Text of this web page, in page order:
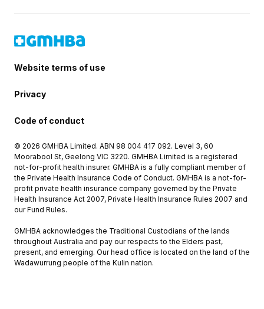
Website terms of use
Privacy
Code of conduct
© 2026 GMHBA Limited. ABN 98 004 417 092. Level 3, 60
Moorabool St, Geelong VIC 3220. GMHBA Limited is a registered
not-for-profit health insurer. GMHBA is a fully compliant member of
the Private Health Insurance Code of Conduct. GMHBA is a not-for-
profit private health insurance company governed by the Private
Health Insurance Act 2007, Private Health Insurance Rules 2007 and
our Fund Rules.
GMHBA acknowledges the Traditional Custodians of the lands
throughout Australia and pay our respects to the Elders past,
present, and emerging. Our head office is located on the land of the
Wadawurrung people of the Kulin nation.